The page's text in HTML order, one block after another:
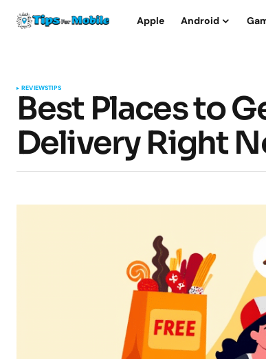
Apple Android
REVIEWSTIPS
Best Places to
Delivery Right